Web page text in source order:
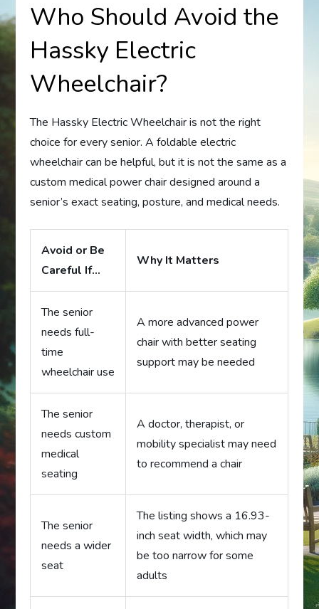
Who Should Avoid the
Hassky Electric
Wheelchair?
The Hassky Electric Wheelchair is not the right
choice for every senior. A foldable electric
wheelchair can be helpful, but it is not the same as a
custom medical power chair designed around a
senior’s exact seating, posture, and medical needs.
Avoid or Be
Careful If…
Why It Matters
The senior
needs full-
time
wheelchair use
A more advanced power
chair with better seating
support may be needed
The senior
needs custom
medical
seating
A doctor, therapist, or
mobility specialist may need
to recommend a chair
The senior
needs a wider
seat
The listing shows a 16.93-
inch seat width, which may
be too narrow for some
adults